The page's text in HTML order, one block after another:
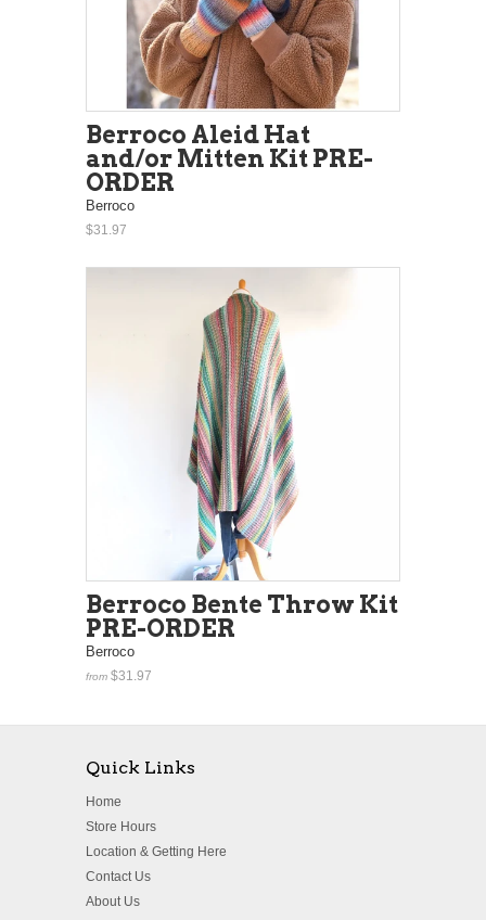
Berroco Aleid Hat
and/or Mitten Kit PRE-
ORDER
Berroco
$31.97
Berroco Bente Throw Kit
PRE-ORDER
Berroco
from $31.97
Quick Links
Home
Store Hours
Location & Getting Here
Contact Us
About Us